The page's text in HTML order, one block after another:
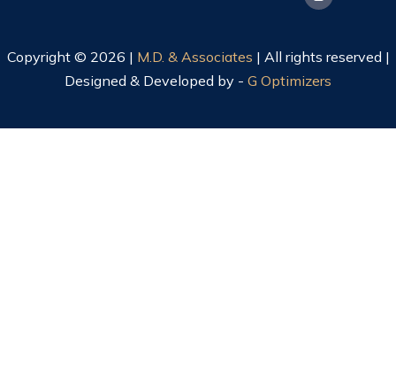
Copyright © 2026 | M.D. & Associates | All rights reserved |
Designed & Developed by - G Optimizers